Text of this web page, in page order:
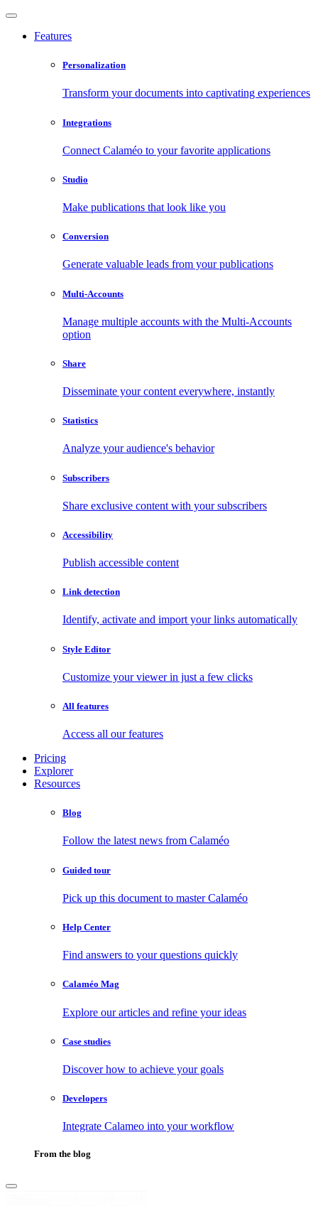
Features
Personalization
Transform your documents into captivating experiences
Integrations
Connect Calaméo to your favorite applications
Studio
Make publications that look like you
Conversion
Generate valuable leads from your publications
Multi-Accounts
Manage multiple accounts with the Multi-Accounts
option
Share
Disseminate your content everywhere, instantly
Statistics
Analyze your audience's behavior
Subscribers
Share exclusive content with your subscribers
Accessibility
Publish accessible content
Link detection
Identify, activate and import your links automatically
Style Editor
Customize your viewer in just a few clicks
All features
Access all our features
Pricing
Explorer
Resources
Blog
Follow the latest news from Calaméo
Guided tour
Pick up this document to master Calaméo
Help Center
Find answers to your questions quickly
Calaméo Mag
Explore our articles and refine your ideas
Case studies
Discover how to achieve your goals
Developers
Integrate Calameo into your workflow
From the blog